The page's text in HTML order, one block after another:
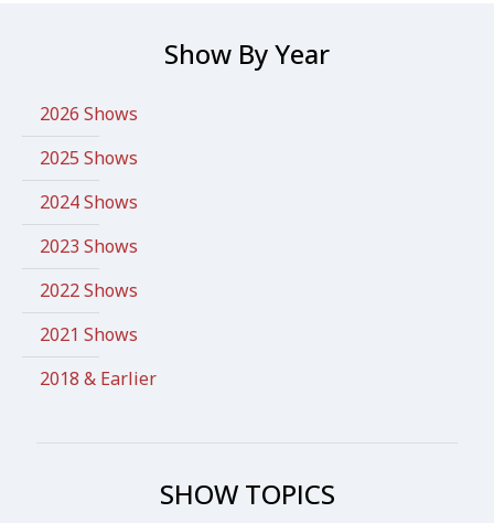
Show By Year
2026 Shows
2025 Shows
2024 Shows
2023 Shows
2022 Shows
2021 Shows
2018 & Earlier
SHOW TOPICS